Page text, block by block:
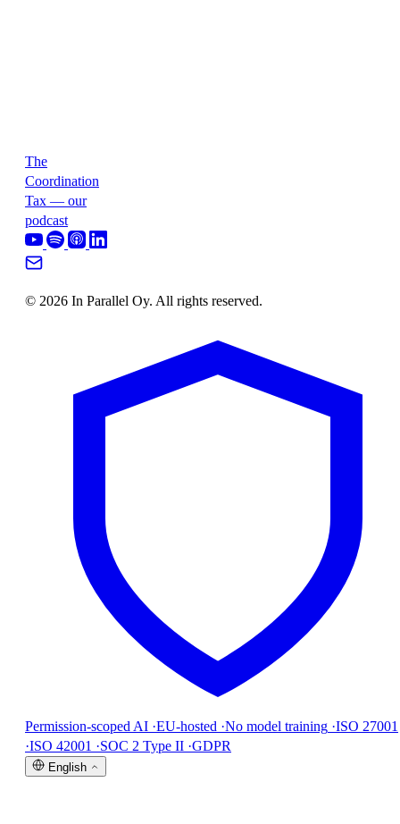
The
Coordination
Tax — our
podcast
© 2026 In Parallel Oy. All rights reserved.
Permission-scoped AI ·EU-hosted ·No model training ·ISO 27001
·ISO 42001 ·SOC 2 Type II ·GDPR
English